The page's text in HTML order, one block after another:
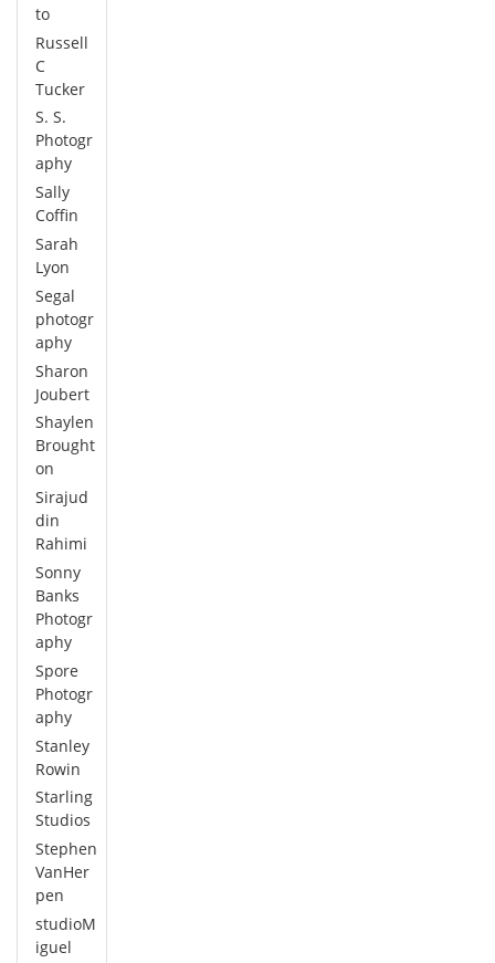
to
Russell
C
Tucker
S. S.
Photogr
aphy
Sally
Coffin
Sarah
Lyon
Segal
photogr
aphy
Sharon
Joubert
Shaylen
Brought
on
Sirajud
din
Rahimi
Sonny
Banks
Photogr
aphy
Spore
Photogr
aphy
Stanley
Rowin
Starling
Studios
Stephen
VanHer
pen
studioM
iguel